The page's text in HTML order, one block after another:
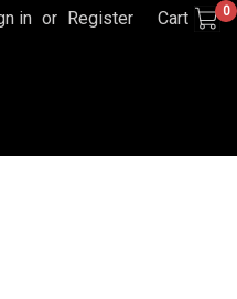
in or Register Cart 0